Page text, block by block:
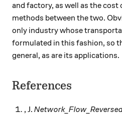
and factory, as well as the
methods between the two.
only industry whose
formulated in this fashion, so
general, as are its applications.
References
, J.